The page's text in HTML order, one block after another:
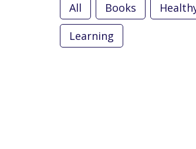
All Books
Learning